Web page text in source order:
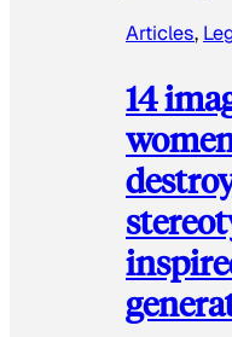
Articles,
14